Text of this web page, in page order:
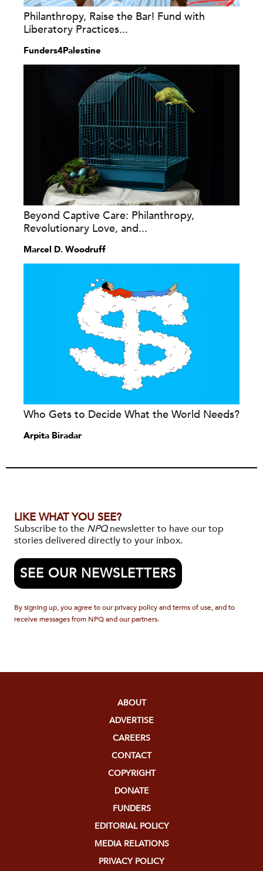
Philanthropy, Raise the Bar! Fund with
Liberatory Practices...
Funders4Palestine
Beyond Captive Care: Philanthropy,
Revolutionary Love, and...
Marcel D. Woodruff
Who Gets to Decide What the World Needs?
Arpita Biradar
LIKE WHAT YOU SEE?
Subscribe to the NPQnewsletter to have our top
stories delivered directly to your inbox.
SEE OUR NEWSLETTERS
By signing up, you agree to our privacy policy and terms of use, and to
receive messages from NPQ and our partners.
ABOUT
ADVERTISE
CAREERS
CONTACT
COPYRIGHT
DONATE
FUNDERS
EDITORIAL POLICY
MEDIA RELATIONS
PRIVACY POLICY